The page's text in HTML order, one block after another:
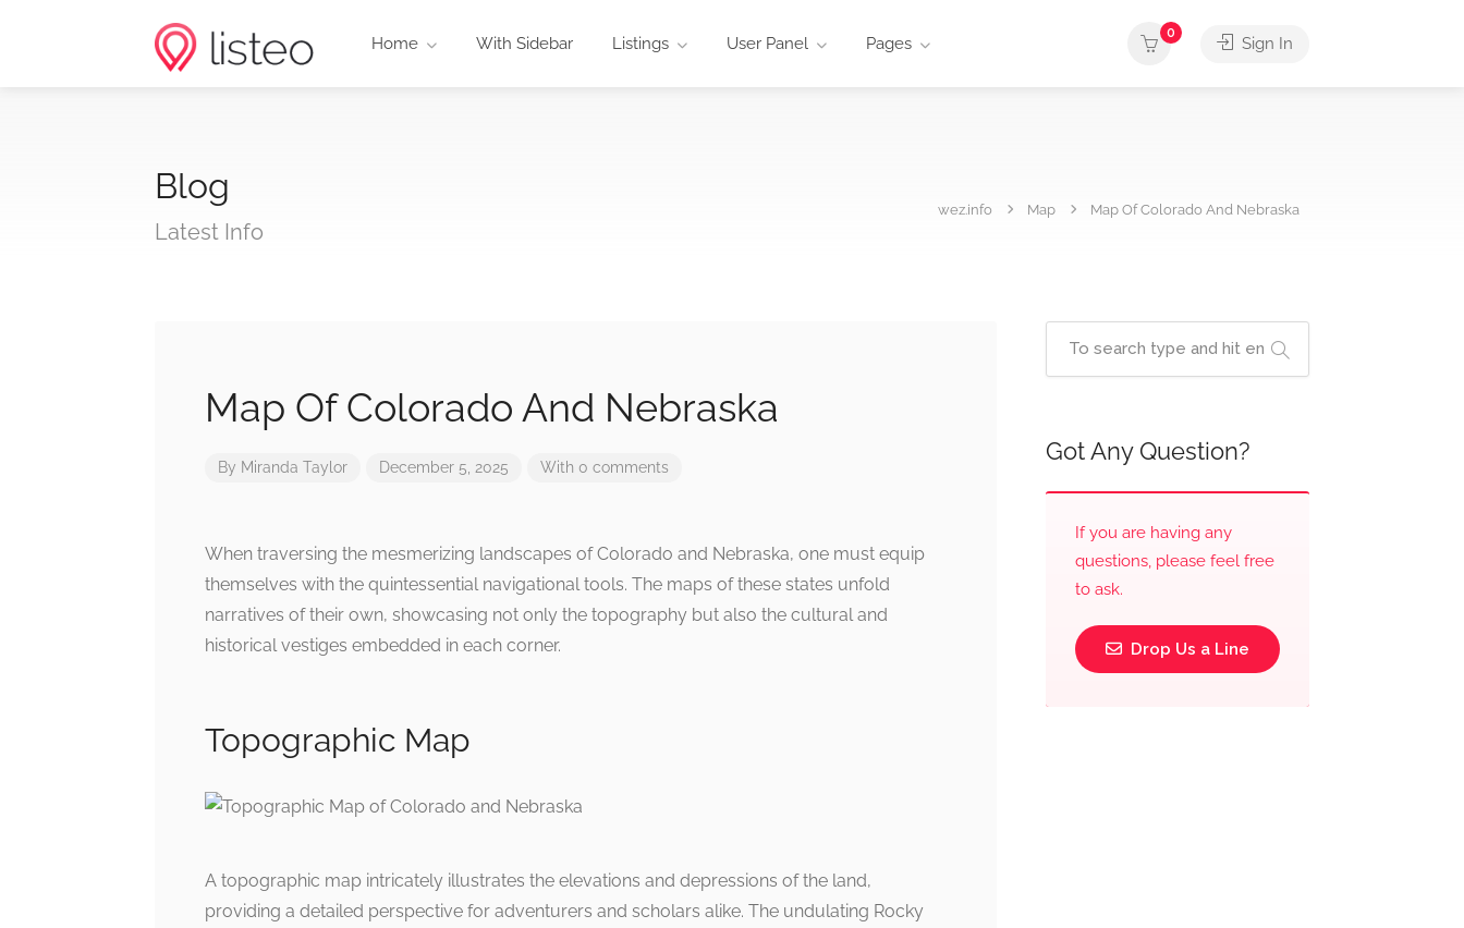
Home With Sidebar Listings User Panel Pages
0
Sign In
Blog
Latest Info
wez.info Map Map Of Colorado And Nebraska
Map Of Colorado And Nebraska
By Miranda Taylor December 5, 2025 With 0 comments
When traversing the mesmerizing landscapes of Colorado and Nebraska, one must equip
themselves with the quintessential navigational tools. The maps of these states unfold
narratives of their own, showcasing not only the topography but also the cultural and
historical vestiges embedded in each corner.
Topographic Map
A topographic map intricately illustrates the elevations and depressions of the land,
providing a detailed perspective for adventurers and scholars alike. The undulating Rocky
Got Any Question?
If you are having any
questions, please feel free
to ask.
Drop Us a Line